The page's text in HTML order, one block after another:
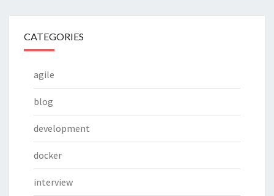
CATEGORIES
agile
blog
development
docker
interview